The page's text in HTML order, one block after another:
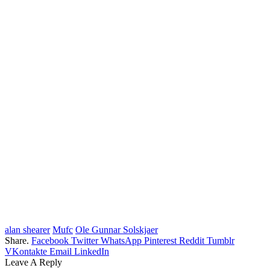
alan shearer Mufc Ole Gunnar Solskjaer
Share. Facebook Twitter WhatsApp Pinterest Reddit Tumblr
VKontakte Email LinkedIn
Leave A Reply